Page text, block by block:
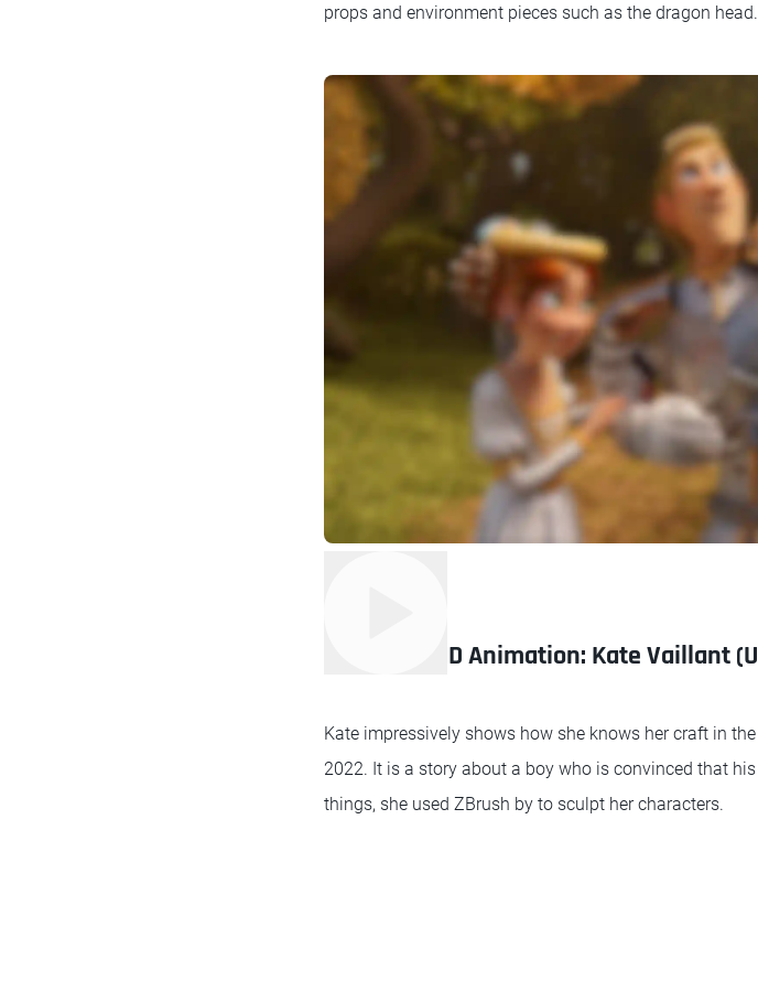
props and environment pieces such as the dragon head.
2nd place 3D Animation: Kate Vaillant
Kate impressively shows how she knows her craft in
2022. It is a story about a boy who is convinced that
things, she used ZBrush by to sculpt her characters.